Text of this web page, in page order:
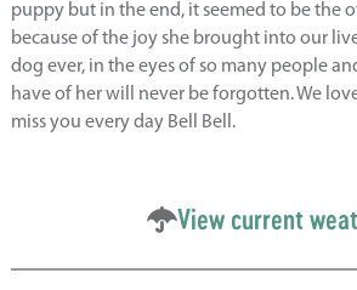
puppy but in the end, it seemed to be the
because of the joy she brought into our
dog ever, in the eyes of so many people
have of her will never be forgotten. We
miss you every day Bell Bell.
View current